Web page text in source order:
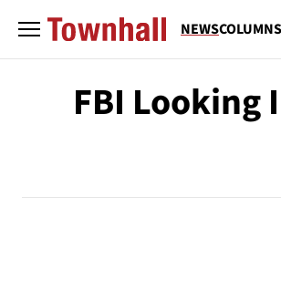
NEWSCOLUMNS
FBI Looking